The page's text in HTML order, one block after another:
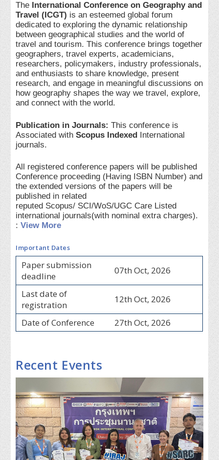
The International Conference on Geography and
Travel (ICGT) is an esteemed global forum
dedicated to exploring the dynamic relationship
between geographical studies and the world of
travel and tourism. This conference brings together
geographers, travel experts, academicians,
researchers, policymakers, industry professionals,
and enthusiasts to share knowledge, present
research, and engage in meaningful discussions on
how geography shapes the way we travel, explore,
and connect with the world.
Publication in Journals: This conference is
Associated with Scopus Indexed International
journals.
All registered conference papers will be published
Conference proceeding (Having ISBN Number) and
the extended versions of the papers will be
published in related
reputed Scopus/ SCI/WoS/UGC Care Listed
international journals(with nominal extra charges).
:View More
Important Dates
Paper submission
deadline
07th Oct, 2026
Last date of
registration
12th Oct, 2026
Date of Conference 27th Oct, 2026
Recent Events